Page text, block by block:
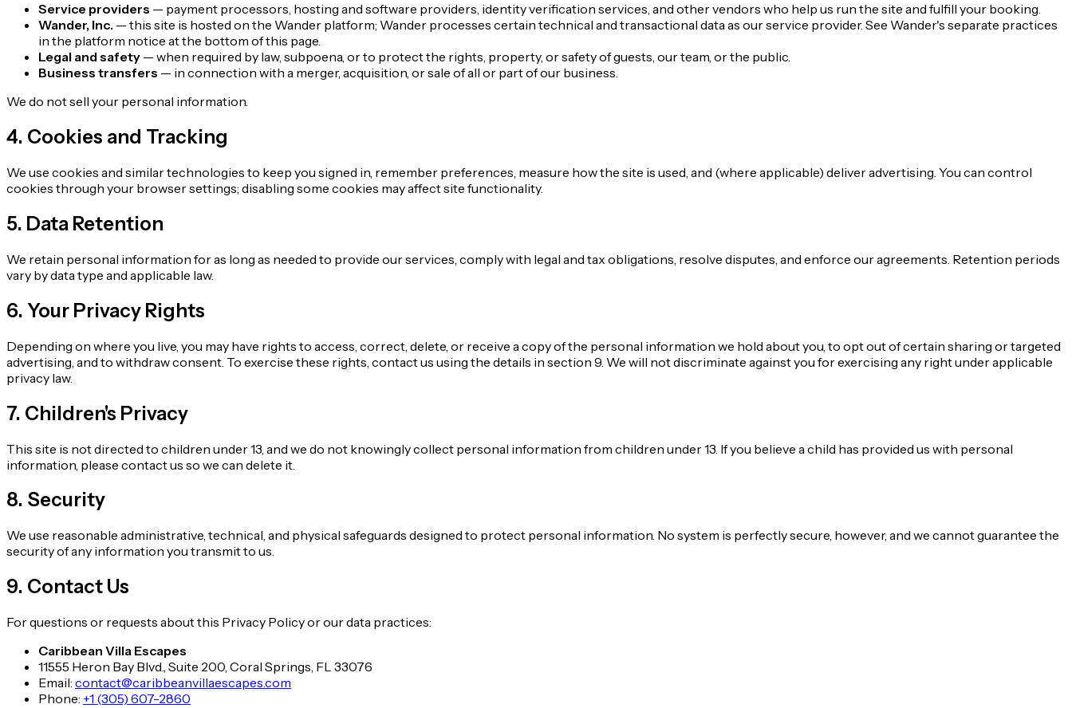
Service providers — payment processors, hosting and software providers, identity verification services, and other vendors who help us run the site and fulfill your booking.
Wander, Inc. — this site is hosted on the Wander platform; Wander processes certain technical and transactional data as our service provider. See Wander's separate practices
in the platform notice at the bottom of this page.
Legal and safety — when required by law, subpoena, or to protect the rights, property, or safety of guests, our team, or the public.
Business transfers — in connection with a merger, acquisition, or sale of all or part of our business.
We do not sell your personal information.
4. Cookies and Tracking
We use cookies and similar technologies to keep you signed in, remember preferences, measure how the site is used, and (where applicable) deliver advertising. You can control
cookies through your browser settings; disabling some cookies may affect site functionality.
5. Data Retention
We retain personal information for as long as needed to provide our services, comply with legal and tax obligations, resolve disputes, and enforce our agreements. Retention periods
vary by data type and applicable law.
6. Your Privacy Rights
Depending on where you live, you may have rights to access, correct, delete, or receive a copy of the personal information we hold about you, to opt out of certain sharing or targeted
advertising, and to withdraw consent. To exercise these rights, contact us using the details in section 9. We will not discriminate against you for exercising any right under applicable
privacy law.
7. Children's Privacy
This site is not directed to children under 13, and we do not knowingly collect personal information from children under 13. If you believe a child has provided us with personal
information, please contact us so we can delete it.
8. Security
We use reasonable administrative, technical, and physical safeguards designed to protect personal information. No system is perfectly secure, however, and we cannot guarantee the
security of any information you transmit to us.
9. Contact Us
For questions or requests about this Privacy Policy or our data practices:
Caribbean Villa Escapes
11555 Heron Bay Blvd., Suite 200, Coral Springs, FL 33076
Email: contact@caribbeanvillaescapes.com
Phone: +1 (305) 607-2860